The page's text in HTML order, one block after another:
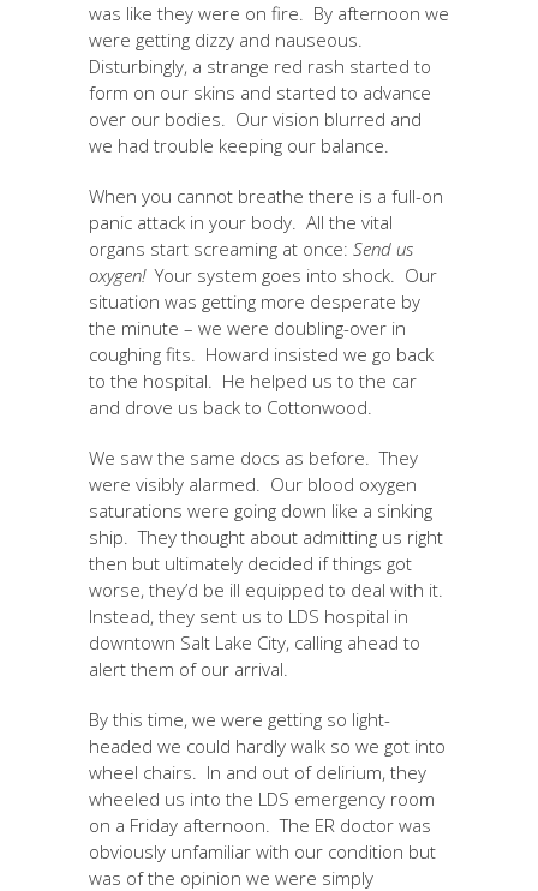
was like they were on fire. By afternoon we
were getting dizzy and nauseous.
Disturbingly, a strange red rash started to
form on our skins and started to advance
over our bodies. Our vision blurred and
we had trouble keeping our balance.
When you cannot breathe there is a full-on
panic attack in your body. All the vital
organs start screaming at once: Send us
oxygen!Your system goes into shock. Our
situation was getting more desperate by
the minute – we were doubling-over in
coughing fits. Howard insisted we go back
to the hospital. He helped us to the car
and drove us back to Cottonwood.
We saw the same docs as before. They
were visibly alarmed. Our blood oxygen
saturations were going down like a sinking
ship. They thought about admitting us right
then but ultimately decided if things got
worse, they’d be ill equipped to deal with it.
Instead, they sent us to LDS hospital in
downtown Salt Lake City, calling ahead to
alert them of our arrival.
By this time, we were getting so light-
headed we could hardly walk so we got into
wheel chairs. In and out of delirium, they
wheeled us into the LDS emergency room
on a Friday afternoon. The ER doctor was
obviously unfamiliar with our condition but
was of the opinion we were simply